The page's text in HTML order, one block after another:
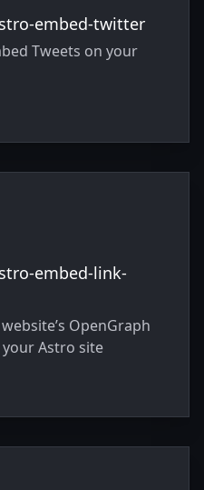
embed-twitter
Tweets on your
embed-link-
OpenGraph
Astro site